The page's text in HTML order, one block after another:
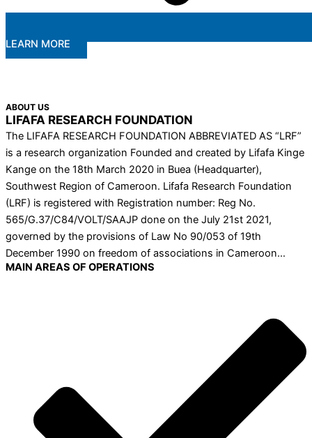
LEARN MORE
ABOUT US
LIFAFA RESEARCH FOUNDATION
The LIFAFA RESEARCH FOUNDATION ABBREVIATED AS “LRF”
is a research organization Founded and created by Lifafa Kinge
Kange on the 18th March 2020 in Buea (Headquarter),
Southwest Region of Cameroon. Lifafa Research Foundation
(LRF) is registered with Registration number: Reg No.
565/G.37/C84/VOLT/SAAJP done on the July 21st 2021,
governed by the provisions of Law No 90/053 of 19th
December 1990 on freedom of associations in Cameroon…
MAIN AREAS OF OPERATIONS